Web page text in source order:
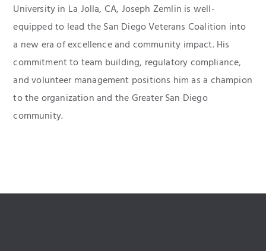
University in La Jolla, CA, Joseph Zemlin is well-
equipped to lead the San Diego Veterans Coalition into
a new era of excellence and community impact. His
commitment to team building, regulatory compliance,
and volunteer management positions him as a champion
to the organization and the Greater San Diego
community.